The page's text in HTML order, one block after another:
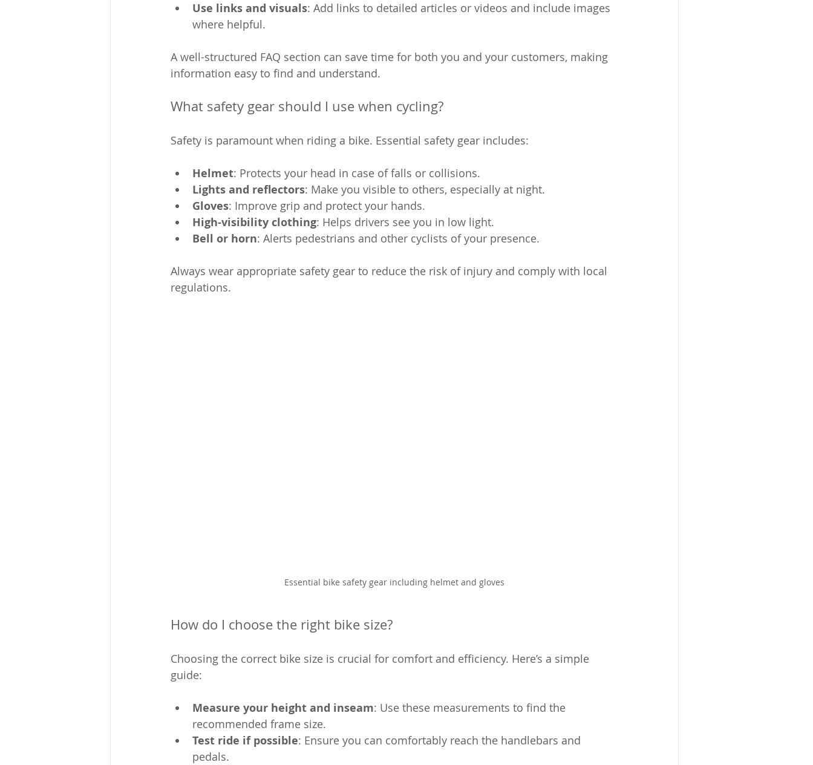
Use links and visuals: Add links to detailed articles or videos and include images
where helpful.
A well-structured FAQ section can save time for both you and your customers, making
information easy to find and understand.
What safety gear should I use when cycling?
Safety is paramount when riding a bike. Essential safety gear includes:
Helmet: Protects your head in case of falls or collisions.
Lights and reflectors: Make you visible to others, especially at night.
Gloves: Improve grip and protect your hands.
High-visibility clothing: Helps drivers see you in low light.
Bell or horn: Alerts pedestrians and other cyclists of your presence.
Always wear appropriate safety gear to reduce the risk of injury and comply with local
regulations.
Essential bike safety gear including helmet and gloves
How do I choose the right bike size?
Choosing the correct bike size is crucial for comfort and efficiency. Here’s a simple
guide:
Measure your height and inseam: Use these measurements to find the
recommended frame size.
Test ride if possible: Ensure you can comfortably reach the handlebars and
pedals.